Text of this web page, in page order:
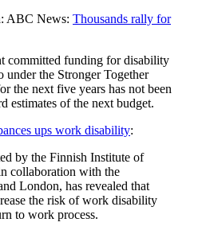
ABC News: Thousands rally for
committed funding for disability
under the Stronger Together
the next five years has not been
estimates of the next budget.
ups work disability:
by the Finnish Institute of
collaboration with the
London, has revealed that
the risk of work disability
to work process.